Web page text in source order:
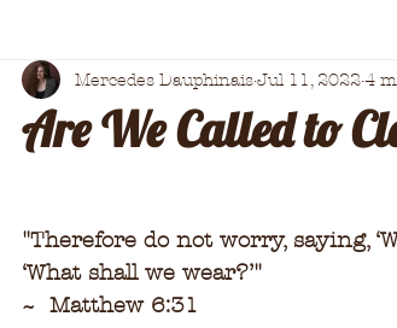
Are We Called to
Mercedes DauphinaisJul 11, 20224
"Therefore do not worry, saying,
‘What shall we wear?’"
~  Matthew 6:31